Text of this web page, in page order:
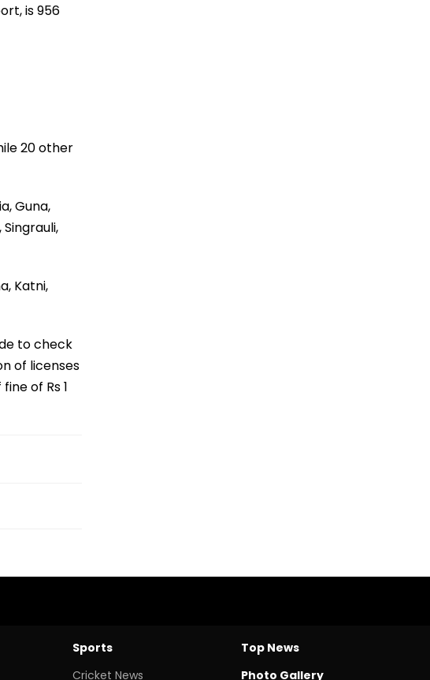
is 956
20 other
Guna,
Katni,
to check
of licenses
of Rs 1
Sports
Cricket News
Top News
Photo Gallery